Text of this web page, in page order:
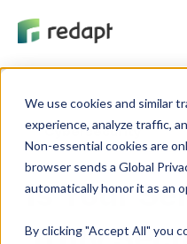
We use cookies and similar
experience, analyze traffic,
Non-essential cookies are
browser sends a Global
By clicking "Accept All" you
Cybersecurity
Is Your